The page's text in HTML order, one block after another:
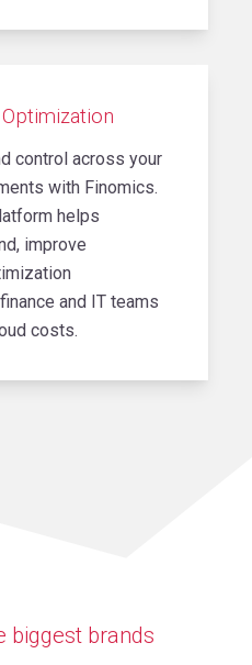
control across your
with Finomics.
helps
improve
and IT teams
costs.
biggest brands